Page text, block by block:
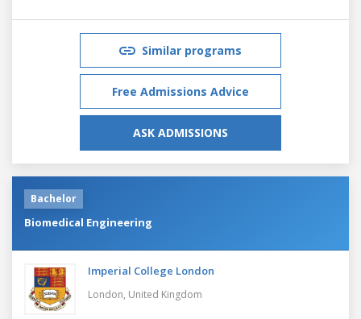
Similar programs
Free Admissions Advice
ASK ADMISSIONS
Bachelor
Biomedical Engineering
Imperial College London
London, United Kingdom